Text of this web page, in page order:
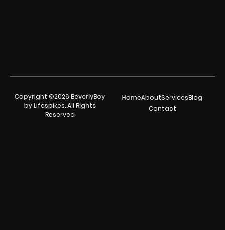
Copyright ©2026 BeverlyBoy
by Lifespikes. All Rights
Reserved
HomeAboutServicesBlog
Contact